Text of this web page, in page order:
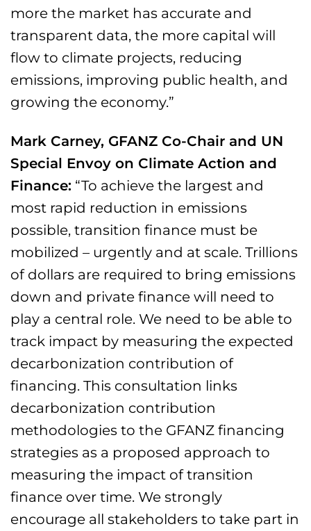
more the market has accurate and
transparent data, the more capital will
flow to climate projects, reducing
emissions, improving public health, and
growing the economy.”
Mark Carney, GFANZ Co-Chair and UN
Special Envoy on Climate Action and
Finance: “To achieve the largest and
most rapid reduction in emissions
possible, transition finance must be
mobilized – urgently and at scale. Trillions
of dollars are required to bring emissions
down and private finance will need to
play a central role. We need to be able to
track impact by measuring the expected
decarbonization contribution of
financing. This consultation links
decarbonization contribution
methodologies to the GFANZ financing
strategies as a proposed approach to
measuring the impact of transition
finance over time. We strongly
encourage all stakeholders to take part in